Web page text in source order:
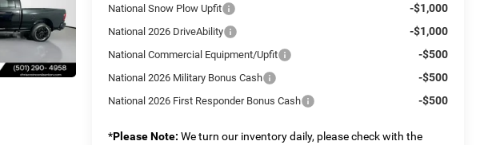
National Snow Plow Upfit -$1,000
National 2026 DriveAbility -$1,000
National Commercial Equipment/Upfit -$500
National 2026 Military Bonus Cash -$500
National 2026 First Responder Bonus Cash -$500
*Please Note: We turn our inventory daily, please check with the